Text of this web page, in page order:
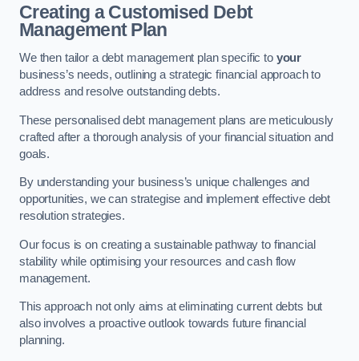
Creating a Customised Debt
Management Plan
We then tailor a debt management plan specific to your
business’s needs, outlining a strategic financial approach to
address and resolve outstanding debts.
These personalised debt management plans are meticulously
crafted after a thorough analysis of your financial situation and
goals.
By understanding your business’s unique challenges and
opportunities, we can strategise and implement effective debt
resolution strategies.
Our focus is on creating a sustainable pathway to financial
stability while optimising your resources and cash flow
management.
This approach not only aims at eliminating current debts but
also involves a proactive outlook towards future financial
planning.